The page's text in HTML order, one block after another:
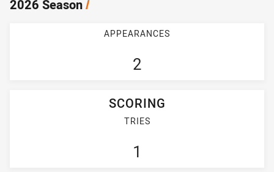
2026 Season/
APPEARANCES
2
SCORING
TRIES
1